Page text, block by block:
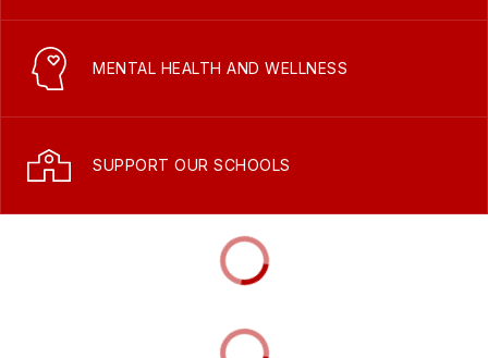
MENTAL HEALTH AND WELLNESS
SUPPORT OUR SCHOOLS